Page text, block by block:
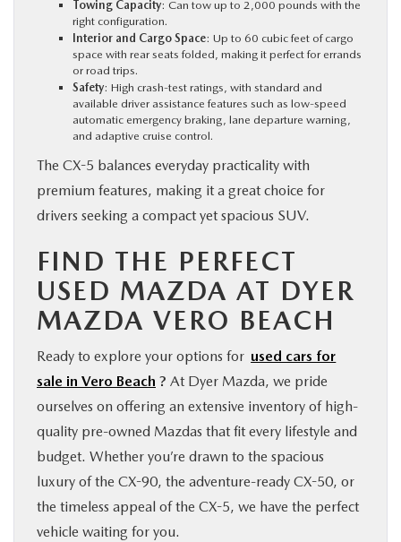
Towing Capacity: Can tow up to 2,000 pounds with the
right configuration.
Interior and Cargo Space: Up to 60 cubic feet of cargo
space with rear seats folded, making it perfect for errands
or road trips.
Safety: High crash-test ratings, with standard and
available driver assistance features such as low-speed
automatic emergency braking, lane departure warning,
and adaptive cruise control.
The CX-5 balances everyday practicality with
premium features, making it a great choice for
drivers seeking a compact yet spacious SUV.
FIND THE PERFECT
USED MAZDA AT DYER
MAZDA VERO BEACH
Ready to explore your options for used cars for
sale in Vero Beach ? At Dyer Mazda, we pride
ourselves on offering an extensive inventory of high-
quality pre-owned Mazdas that fit every lifestyle and
budget. Whether you’re drawn to the spacious
luxury of the CX-90, the adventure-ready CX-50, or
the timeless appeal of the CX-5, we have the perfect
vehicle waiting for you.